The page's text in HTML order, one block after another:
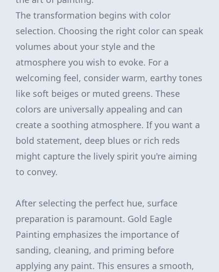
The transformation begins with color
selection. Choosing the right color can speak
volumes about your style and the
atmosphere you wish to evoke. For a
welcoming feel, consider warm, earthy tones
like soft beiges or muted greens. These
colors are universally appealing and can
create a soothing atmosphere. If you want a
bold statement, deep blues or rich reds
might capture the lively spirit you're aiming
to convey.
After selecting the perfect hue, surface
preparation is paramount. Gold Eagle
Painting emphasizes the importance of
sanding, cleaning, and priming before
applying any paint. This ensures a smooth,